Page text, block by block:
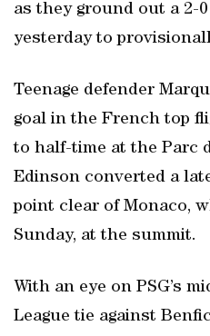
as they ground out a 2-
yesterday to
Teenage defender
goal in the French top
to half-time at the Parc
Edinson converted a
point clear of Monaco,
Sunday, at the summit.
With an eye on PSG’s
League tie against